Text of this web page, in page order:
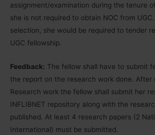
assignment/examination during the tenure
she is not required to obtain NOC from
selection, she would be required to tender
UGC fellowship.
Feedback: The fellow shall have to submit
the report on the research work done. After
Research work the fellow shall submit her
INFLIBNET repository along with the
published. At least 4 research papers (2
International) must be submitted.